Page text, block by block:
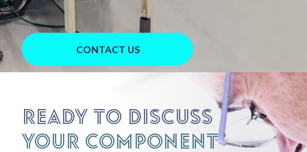
CONTACT US
Ready to discuss
your component